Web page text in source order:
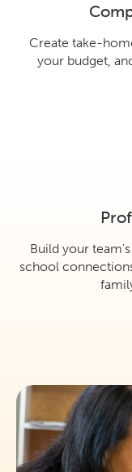
Create take-
your budget,
Build your
school